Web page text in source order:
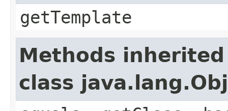
getTemplate
Methods
class